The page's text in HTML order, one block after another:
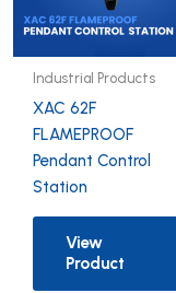
Industrial Products
XAC 62F
FLAMEPROOF
Pendant Control
Station
View
Product